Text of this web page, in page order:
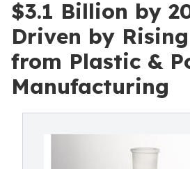
$3.1 Billion by
Driven by
from Plastic &
Manufacturing